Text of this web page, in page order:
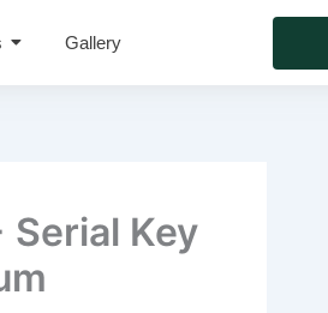
Gallery
Serial Key